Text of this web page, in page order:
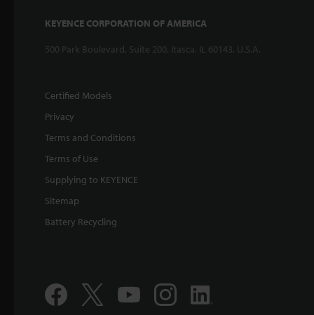
KEYENCE CORPORATION OF AMERICA
500 Park Boulevard, Suite 200, Itasca, IL 60143, U.S.A.
Certified Models
Privacy
Terms and Conditions
Terms of Use
Supplying to KEYENCE
Sitemap
Battery Recycling